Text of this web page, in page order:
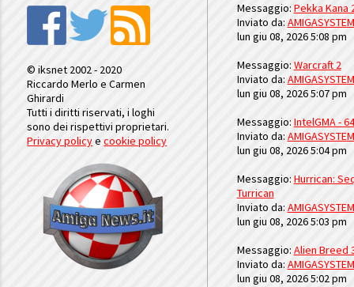
© iksnet 2002 - 2020
Riccardo Merlo e Carmen
Ghirardi
Tutti i diritti riservati, i loghi
sono dei rispettivi proprietari.
Privacy policyecookie policy
Messaggio: Pekka Kana
Inviato da: AMIGASYSTEM
lun giu 08, 2026 5:08 pm
Messaggio: Warcraft 2
Inviato da: AMIGASYSTEM
lun giu 08, 2026 5:07 pm
Messaggio: IntelGMA -
Inviato da: AMIGASYSTEM
lun giu 08, 2026 5:04 pm
Messaggio: Hurrican:
Turrican
Inviato da: AMIGASYSTEM
lun giu 08, 2026 5:03 pm
Messaggio: Alien Breed
Inviato da: AMIGASYSTEM
lun giu 08, 2026 5:02 pm